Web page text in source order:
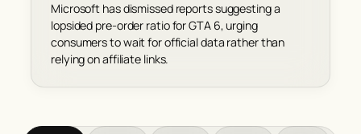
Microsoft has dismissed reports suggesting a
lopsided pre-order ratio for GTA 6, urging
consumers to wait for official data rather than
relying on affiliate links.